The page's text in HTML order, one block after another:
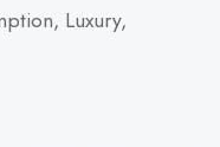
Luxury,